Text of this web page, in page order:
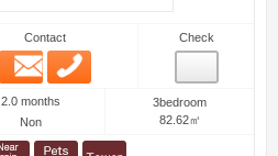
Contact
Email
Check
2.0 months
Non
3bedroom
82.62㎡